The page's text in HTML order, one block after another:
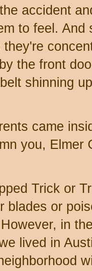
accident
to feel. And
the front
shinning
came
you, Elmer
Trick or
blades or
in
lived in